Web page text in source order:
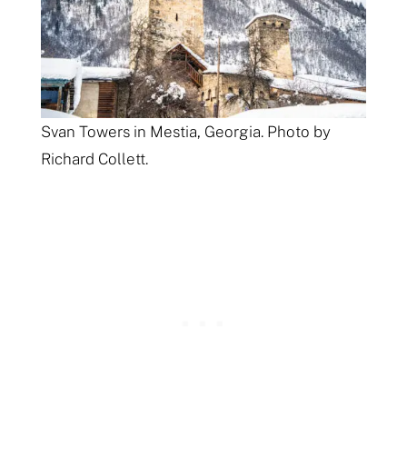
Svan Towers in Mestia, Georgia. Photo by
Richard Collett.